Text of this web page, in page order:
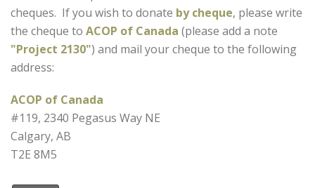
cheques. If you wish to donate by cheque, please write
the cheque to ACOP of Canada (please add a note
"Project 2130") and mail your cheque to the following
address:
ACOP of Canada
#119, 2340 Pegasus Way NE
Calgary, AB
T2E 8M5